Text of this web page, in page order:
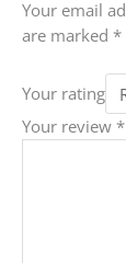
Your email
are marked *
Your rating
Your review *